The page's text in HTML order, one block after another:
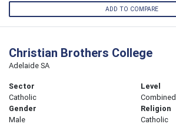
ADD TO COMPARE
Christian Brothers College
Adelaide SA
Sector
Catholic
Level
Combined
Gender
Male
Religion
Catholic